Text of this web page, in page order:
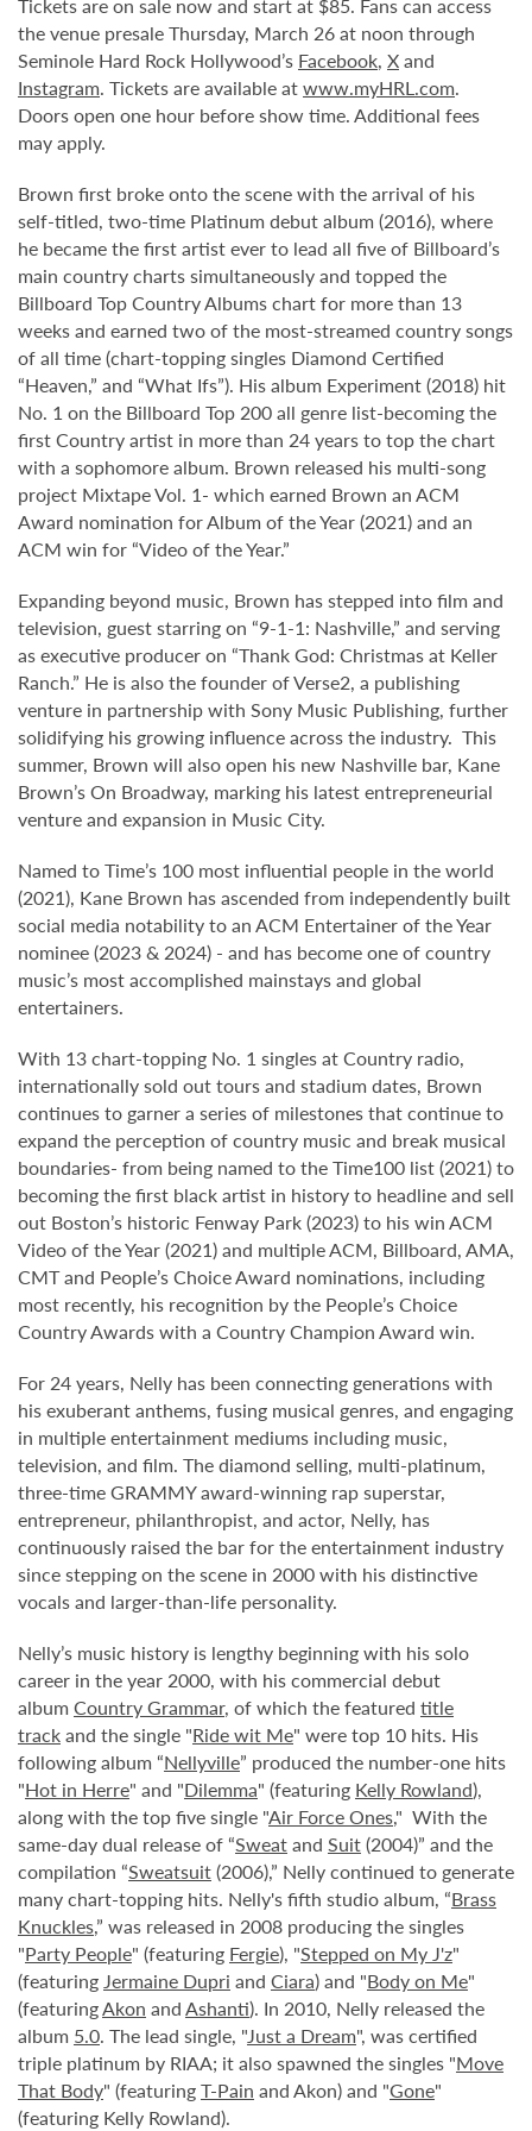
the venue presale Thursday, March 26 at noon through
Seminole Hard Rock Hollywood’s Facebook, Xand
Instagram. Tickets are available atwww.myHRL.com.
Doors open one hour before show time. Additional fees
may apply.
Brown first broke onto the scene with the arrival of his
self-titled, two-time Platinum debut album (2016), where
he became the first artist ever to lead all five of Billboard’s
main country charts simultaneously and topped the
Billboard Top Country Albums chart for more than 13
weeks and earned two of the most-streamed country songs
of all time (chart-topping singles Diamond Certified
“Heaven,” and “What Ifs”). His album Experiment (2018) hit
No. 1 on the Billboard Top 200 all genre list-becoming the
first Country artist in more than 24 years to top the chart
with a sophomore album. Brown released his multi-song
project Mixtape Vol. 1- which earned Brown an ACM
Award nomination for Album of the Year (2021) and an
ACM win for “Video of the Year.”
Expanding beyond music, Brown has stepped into film and
television, guest starring on “9-1-1: Nashville,” and serving
as executive producer on “Thank God: Christmas at Keller
Ranch.” He is also the founder of Verse2, a publishing
venture in partnership with Sony Music Publishing, further
solidifying his growing influence across the industry. This
summer, Brown will also open his new Nashville bar, Kane
Brown’s On Broadway, marking his latest entrepreneurial
venture and expansion in Music City.
Named to Time’s 100 most influential people in the world
(2021), Kane Brown has ascended from independently built
social media notability to an ACM Entertainer of the Year
nominee (2023 & 2024) - and has become one of country
music’s most accomplished mainstays and global
entertainers.
With 13 chart-topping No. 1 singles at Country radio,
internationally sold out tours and stadium dates, Brown
continues to garner a series of milestones that continue to
expand the perception of country music and break musical
boundaries- from being named to the Time100 list (2021) to
becoming the first black artist in history to headline and sell
out Boston’s historic Fenway Park (2023) to his win ACM
Video of the Year (2021) and multiple ACM, Billboard, AMA,
CMT and People’s Choice Award nominations, including
most recently, his recognition by the People’s Choice
Country Awards with a Country Champion Award win.
For 24 years, Nelly has been connecting generations with
his exuberant anthems, fusing musical genres, and engaging
in multiple entertainment mediums including music,
television, and film. The diamond selling, multi-platinum,
three-time GRAMMY award-winning rap superstar,
entrepreneur, philanthropist, and actor, Nelly, has
continuously raised the bar for the entertainment industry
since stepping on the scene in 2000 with his distinctive
vocals and larger-than-life personality.
Nelly’s music history is lengthy beginning with his solo
career in the year 2000, with his commercial debut
album Country Grammar, of which the featured title
trackand the single "Ride wit Me" were top 10 hits. His
following album “Nellyville” produced the number-one hits
"Hot in Herre" and "Dilemma" (featuring Kelly Rowland),
along with the top five single "Air Force Ones," With the
same-day dual release of “Sweatand Suit(2004)” and the
compilation “Sweatsuit(2006),” Nelly continued to generate
many chart-topping hits. Nelly's fifth studio album, “Brass
Knuckles,” was released in 2008 producing the singles
"Party People" (featuring Fergie), "Stepped on My J'z"
(featuringJermaine Dupri and Ciara) and "Body on Me"
(featuringAkon andAshanti). In 2010, Nelly released the
album 5.0. The lead single, "Just a Dream", was certified
triple platinum by RIAA; it also spawned the singles "Move
That Body" (featuringT-Pain and Akon) and "Gone"
(featuring Kelly Rowland).